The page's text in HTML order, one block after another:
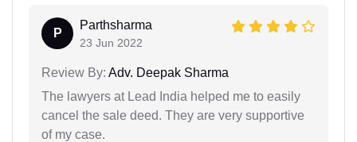
P
Parthsharma
23 Jun 2022
Review By: Adv. Deepak Sharma
The lawyers at Lead India helped me to easily
cancel the sale deed. They are very supportive
of my case.